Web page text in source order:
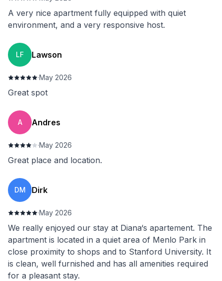
A very nice apartment fully equipped with quiet
environment, and a very responsive host.
LF Lawson
·May 2026
Great spot
⁨A ⁨Andres
·May 2026
Great place and location.
DM Dirk
·May 2026
We really enjoyed our stay at Diana‘s apartement. The
apartment is located in a quiet area of Menlo Park in
close proximity to shops and to Stanford University. It
is clean, well furnished and has all amenities required
for a pleasant stay.